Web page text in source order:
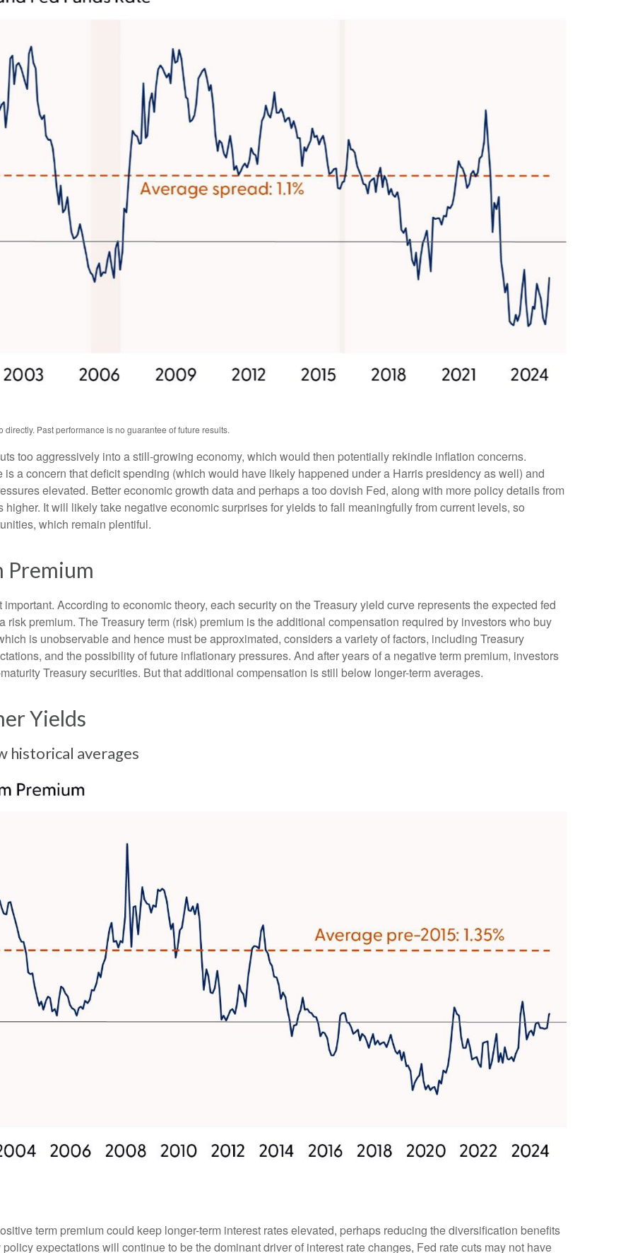
Past performance is no guarantee of future results.
too aggressively into a still-growing economy, which would then potentially rekindle inflation concerns.
is a concern that deficit spending (which would have likely happened under a Harris presidency as well) and
elevated. Better economic growth data and perhaps a too dovish Fed, along with more policy details from
It will likely take negative economic surprises for yields to fall meaningfully from current levels, so
which remain plentiful.
Premium
According to economic theory, each security on the Treasury yield curve represents the expected fed
risk premium. The Treasury term (risk) premium is the additional compensation required by investors who buy
is unobservable and hence must be approximated, considers a variety of factors, including Treasury
and the possibility of future inflationary pressures. And after years of a negative term premium, investors
Treasury securities. But that additional compensation is still below longer-term averages.
Yields
historical averages
term premium could keep longer-term interest rates elevated, perhaps reducing the diversification benefits
expectations will continue to be the dominant driver of interest rate changes, Fed rate cuts may not have